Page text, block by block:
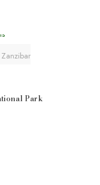
Park